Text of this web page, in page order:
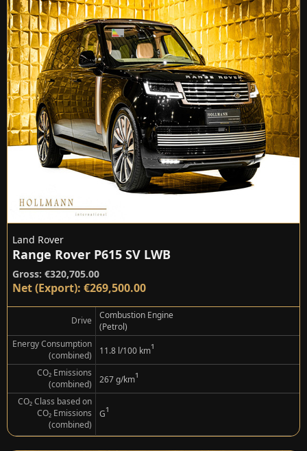
Land Rover
Range Rover P615 SV LWB
Gross: €320,705.00
Net (Export): €269,500.00
Drive
Combustion Engine
(Petrol)
Energy Consumption
(combined)
11.8 l/100 km¹
CO₂ Emissions
(combined)
267 g/km¹
CO₂ Class based on
CO₂ Emissions
(combined)
G¹